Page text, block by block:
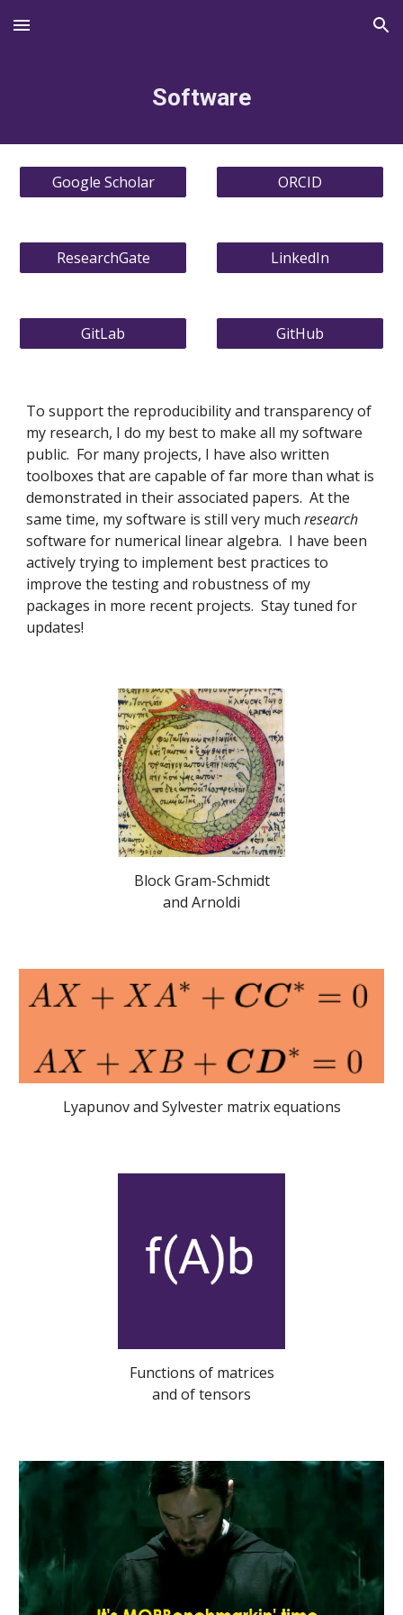
Skip to main content Skip to navigation
Software
Google Scholar ORCID
ResearchGate LinkedIn
GitLab GitHub
To support the reproducibility and transparency of
my research, I do my best to make all my software
public. For many projects, I have also written
toolboxes that are capable of far more than what is
demonstrated in their associated papers. At the
same time, my software is still very muchresearch
software for numerical linear algebra. I have been
actively trying to implement best practices to
improve the testing and robustness of my
packages in more recent projects. Stay tuned for
updates!
Block Gram-Schmidt
and Arnoldi
Lyapunov and Sylvester matrix equations
Functions of matrices
and of tensors